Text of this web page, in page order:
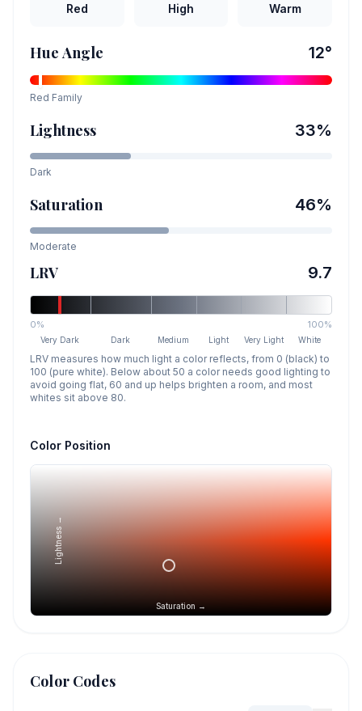
Red High Warm
Hue Angle 12°
Red Family
Lightness 33%
Dark
Saturation 46%
Moderate
LRV 9.7
0% 100%
Very Dark Dark Medium Light Very Light White
LRV measures how much light a color reflects, from 0 (black) to
100 (pure white). Below about 50 a color needs good lighting to
avoid going flat, 60 and up helps brighten a room, and most
whites sit above 80.
Color Position
Saturation →
Lightness →
Color Codes